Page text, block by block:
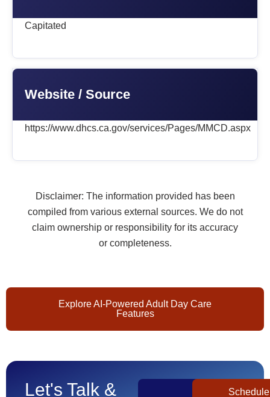
Capitated
Website / Source
https://www.dhcs.ca.gov/services/Pages/MMCD.aspx
Disclaimer: The information provided has been
compiled from various external sources. We do not
claim ownership or responsibility for its accuracy
or completeness.
Explore AI-Powered Adult Day Care
Features
Let's Talk &
Schedule